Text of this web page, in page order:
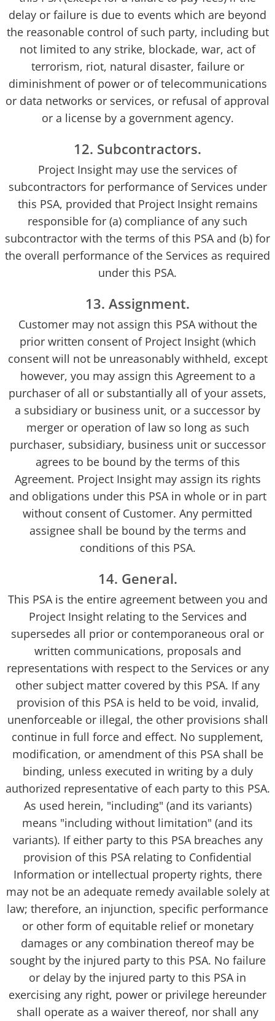
delay or failure is due to events which are beyond
the reasonable control of such party, including but
not limited to any strike, blockade, war, act of
terrorism, riot, natural disaster, failure or
diminishment of power or of telecommunications
or data networks or services, or refusal of approval
or a license by a government agency.
12. Subcontractors.
Project Insight may use the services of
subcontractors for performance of Services under
this PSA, provided that Project Insight remains
responsible for (a) compliance of any such
subcontractor with the terms of this PSA and (b) for
the overall performance of the Services as required
under this PSA.
13. Assignment.
Customer may not assign this PSA without the
prior written consent of Project Insight (which
consent will not be unreasonably withheld, except
however, you may assign this Agreement to a
purchaser of all or substantially all of your assets,
a subsidiary or business unit, or a successor by
merger or operation of law so long as such
purchaser, subsidiary, business unit or successor
agrees to be bound by the terms of this
Agreement. Project Insight may assign its rights
and obligations under this PSA in whole or in part
without consent of Customer. Any permitted
assignee shall be bound by the terms and
conditions of this PSA.
14. General.
This PSA is the entire agreement between you and
Project Insight relating to the Services and
supersedes all prior or contemporaneous oral or
written communications, proposals and
representations with respect to the Services or any
other subject matter covered by this PSA. If any
provision of this PSA is held to be void, invalid,
unenforceable or illegal, the other provisions shall
continue in full force and effect. No supplement,
modification, or amendment of this PSA shall be
binding, unless executed in writing by a duly
authorized representative of each party to this PSA.
As used herein, "including" (and its variants)
means "including without limitation" (and its
variants). If either party to this PSA breaches any
provision of this PSA relating to Confidential
Information or intellectual property rights, there
may not be an adequate remedy available solely at
law; therefore, an injunction, specific performance
or other form of equitable relief or monetary
damages or any combination thereof may be
sought by the injured party to this PSA. No failure
or delay by the injured party to this PSA in
exercising any right, power or privilege hereunder
shall operate as a waiver thereof, nor shall any